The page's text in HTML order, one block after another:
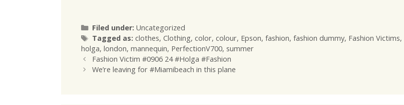
Filed under: Categories
Uncategorized
Tagged as: Tags
clothes, Clothing, color, colour, Epson, fashion, fashion dummy, Fashion Victims,
holga, london, mannequin, PerfectionV700, summer
Fashion Victim #0906 24 #Holga #Fashion
We’re leaving for #Miamibeach in this plane